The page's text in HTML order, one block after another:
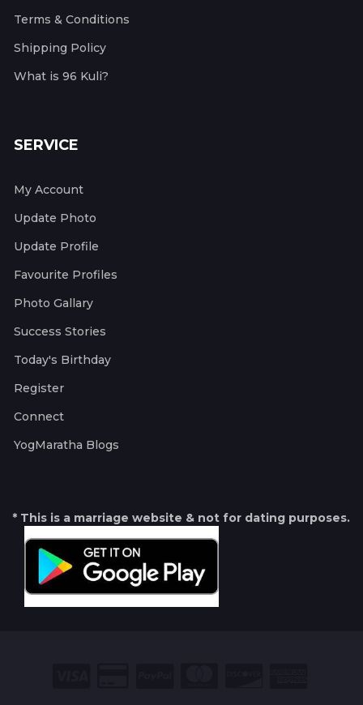
Terms & Conditions
Shipping Policy
What is 96 Kuli?
SERVICE
My Account
Update Photo
Update Profile
Favourite Profiles
Photo Gallary
Success Stories
Today's Birthday
Register
Connect
YogMaratha Blogs
* This is a marriage website & not for dating purposes.